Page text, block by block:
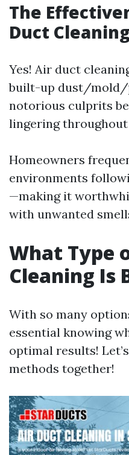
The
Duct
Yes! Air duct
built-up dust/mold/
notorious culprits
lingering throughout
Homeowners
environments
—making it
with unwanted
What Type
Cleaning Is
With so many
essential knowing
optimal results!
methods together!